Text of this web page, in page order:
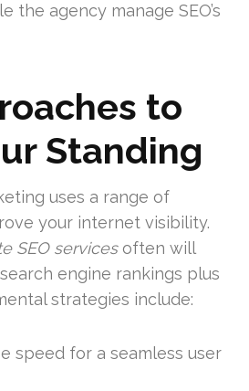
the agency manage SEO’s
to
Standing
uses a range of
your internet visibility.
SEO servicesoften will
engine rankings plus
strategies include:
speed for a seamless user